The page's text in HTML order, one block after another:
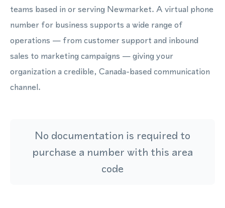
teams based in or serving Newmarket. A virtual phone
number for business supports a wide range of
operations — from customer support and inbound
sales to marketing campaigns — giving your
organization a credible, Canada-based communication
channel.
No documentation is required to
purchase a number with this area
code